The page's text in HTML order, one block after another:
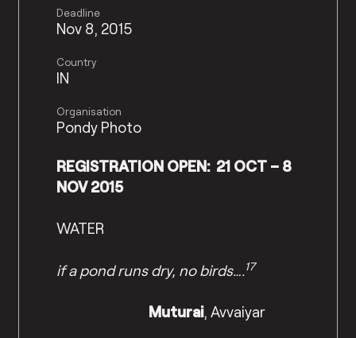
Deadline
Nov 8, 2015
Country
IN
Organisation
Pondy Photo
REGISTRATION OPEN: 21 OCT – 8
NOV 2015
WATER
if a pond runs dry, no birds….17
Muturai, Avvaiyar